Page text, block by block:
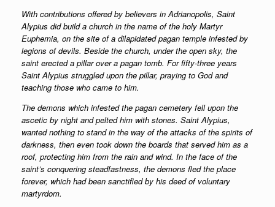
With contributions offered by believers in Adrianopolis, Saint
Alypius did build a church in the name of the holy Martyr
Euphemia, on the site of a dilapidated pagan temple infested by
legions of devils. Beside the church, under the open sky, the
saint erected a pillar over a pagan tomb. For fifty-three years
Saint Alypius struggled upon the pillar, praying to God and
teaching those who came to him.
The demons which infested the pagan cemetery fell upon the
ascetic by night and pelted him with stones. Saint Alypius,
wanted nothing to stand in the way of the attacks of the spirits of
darkness, then even took down the boards that served him as a
roof, protecting him from the rain and wind. In the face of the
saint’s conquering steadfastness, the demons fled the place
forever, which had been sanctified by his deed of voluntary
martyrdom.